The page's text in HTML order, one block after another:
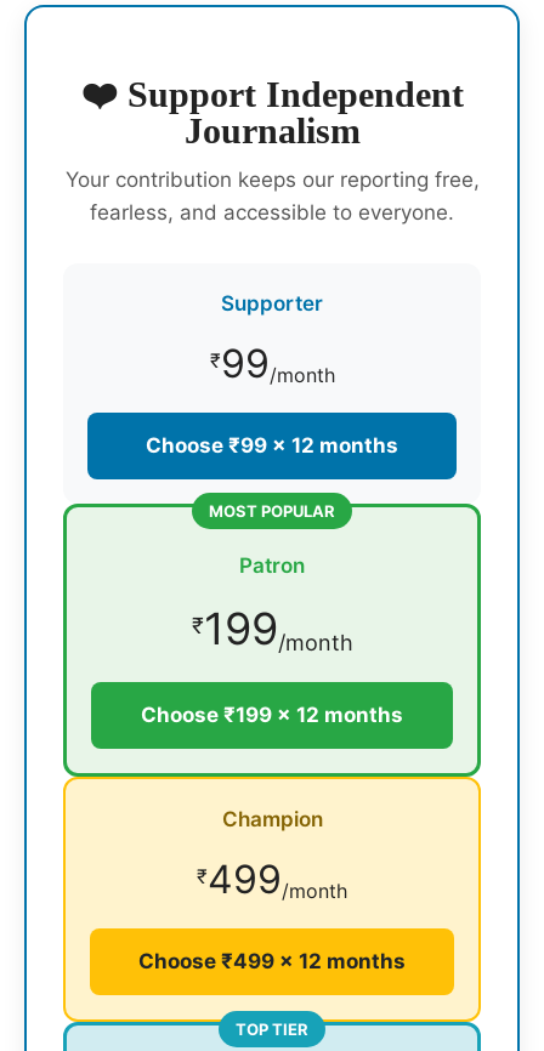
❤️ Support Independent
Journalism
Your contribution keeps our reporting free,
fearless, and accessible to everyone.
Supporter
₹99/month
Choose ₹99 × 12 months
MOST POPULAR
Patron
₹199/month
Choose ₹199 × 12 months
Champion
₹499/month
Choose ₹499 × 12 months
TOP TIER